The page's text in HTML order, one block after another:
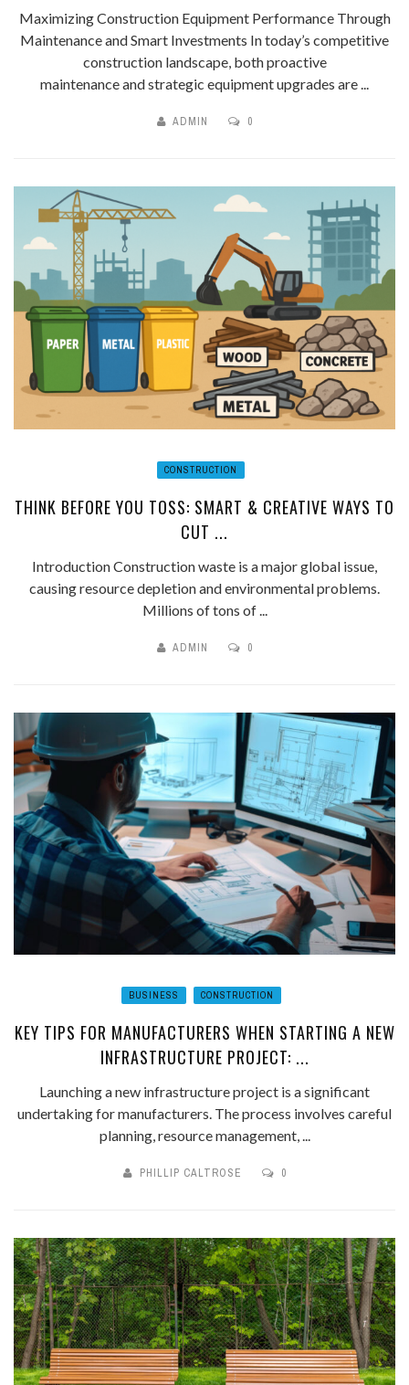
Maximizing Construction Equipment Performance Through
Maintenance and Smart Investments In today’s competitive
construction landscape, both proactive
maintenance and strategic equipment upgrades are ...
ADMIN 0
CONSTRUCTION
THINK BEFORE YOU TOSS: SMART & CREATIVE WAYS TO
CUT ...
Introduction Construction waste is a major global issue,
causing resource depletion and environmental problems.
Millions of tons of ...
ADMIN 0
BUSINESS CONSTRUCTION
KEY TIPS FOR MANUFACTURERS WHEN STARTING A NEW
INFRASTRUCTURE PROJECT: ...
Launching a new infrastructure project is a significant
undertaking for manufacturers. The process involves careful
planning, resource management, ...
PHILLIP CALTROSE 0